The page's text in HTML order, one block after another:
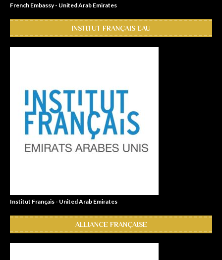
French Embassy - United Arab Emirates
INSTITUT FRANÇAIS EAU
Institut Français - United Arab Emirates
ALLIANCE FRANÇAISE